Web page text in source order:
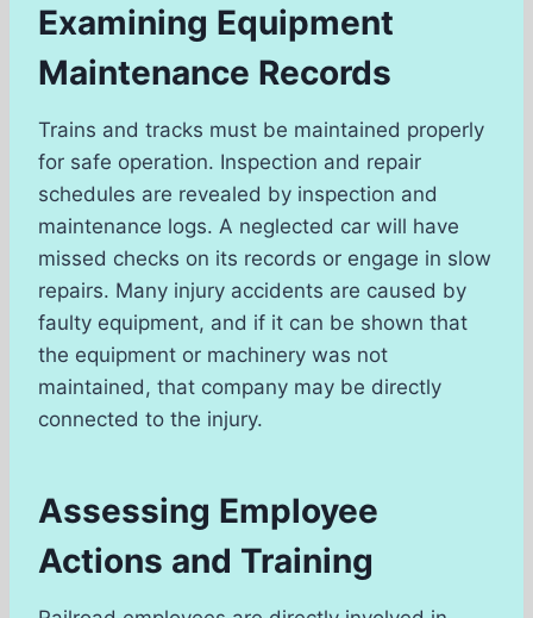
Examining Equipment
Maintenance Records
Trains and tracks must be maintained properly
for safe operation. Inspection and repair
schedules are revealed by inspection and
maintenance logs. A neglected car will have
missed checks on its records or engage in slow
repairs. Many injury accidents are caused by
faulty equipment, and if it can be shown that
the equipment or machinery was not
maintained, that company may be directly
connected to the injury.
Assessing Employee
Actions and Training